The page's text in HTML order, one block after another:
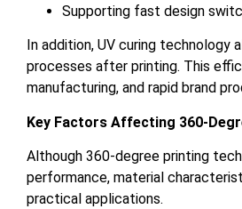
Supporting fast design
In addition, UV curing
processes after printing. This
manufacturing, and rapid brand
Key Factors Affecting 360-
Although 360-degree printing
performance, material
practical applications.